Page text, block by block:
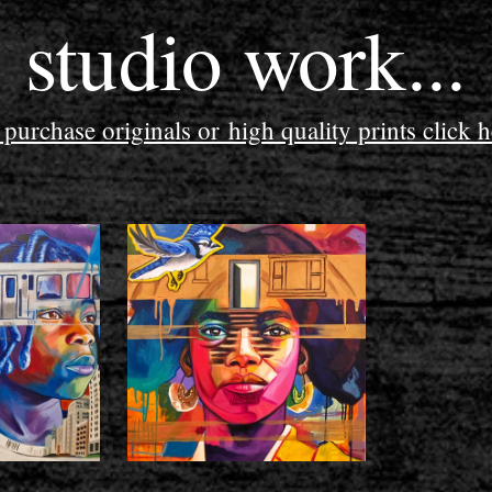
studio work...
originals or high quality prints click